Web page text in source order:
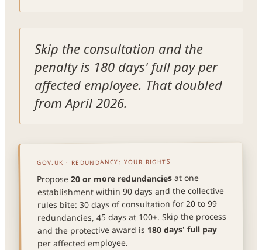
Skip the consultation and the
penalty is 180 days' full pay per
affected employee. That doubled
from April 2026.
GOV.UK · REDUNDANCY: YOUR RIGHTS
Propose20 or more redundancies at one
establishment within 90 days and the collective
rules bite: 30 days of consultation for 20 to 99
redundancies, 45 days at 100+. Skip the process
and the protective award is 180 days' full pay
per affected employee.